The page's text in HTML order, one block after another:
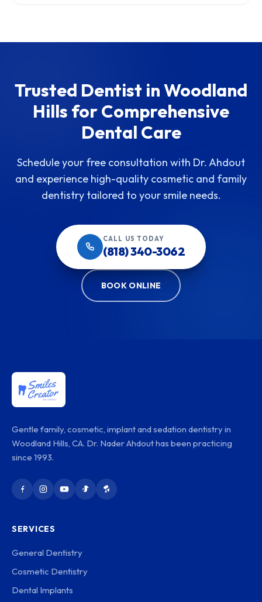
Trusted Dentist in Woodland
Hills for Comprehensive
Dental Care
Schedule your free consultation with Dr. Ahdout
and experience high-quality cosmetic and family
dentistry tailored to your smile needs.
CALL US TODAY
(818) 340-3062
BOOK ONLINE
Gentle family, cosmetic, implant and sedation dentistry in
Woodland Hills, CA. Dr. Nader Ahdout has been practicing
since 1993.
SERVICES
General Dentistry
Cosmetic Dentistry
Dental Implants